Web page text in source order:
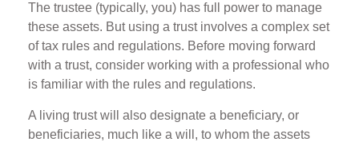
The trustee (typically, you) has full power to manage
these assets. But using a trust involves a complex set
of tax rules and regulations. Before moving forward
with a trust, consider working with a professional who
is familiar with the rules and regulations.
A living trust will also designate a beneficiary, or
beneficiaries, much like a will, to whom the assets